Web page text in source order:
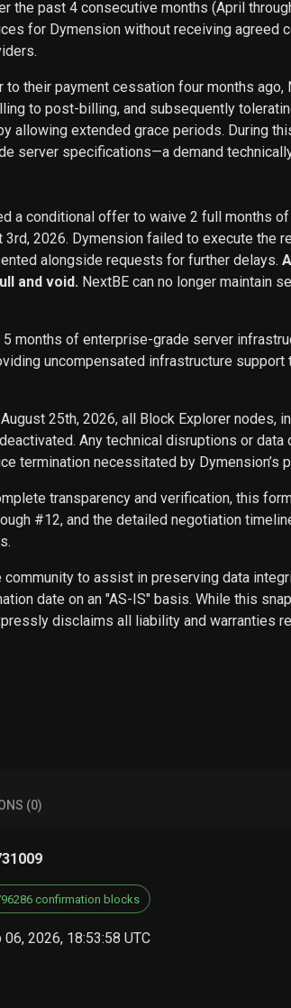
the past 4 consecutive months (April
for Dymension without receiving agreed
to their payment cessation four months
to post-billing, and subsequently
allowing extended grace periods. During
server specifications—a demand
a conditional offer to waive 2 full months
2026. Dymension failed to execute the
alongside requests for further delays.
and void. NextBE can no longer maintain
months of enterprise-grade server
uncompensated infrastructure
25th, 2026, all Block Explorer nodes,
Any technical disruptions or
termination necessitated by Dymension’s
transparency and verification, this
#12, and the detailed negotiation
to assist in preserving data
date on an "AS-IS" basis. While this
disclaims all liability and warranties
(0)
confirmation blocks
06, 2026, 18:53:58 UTC